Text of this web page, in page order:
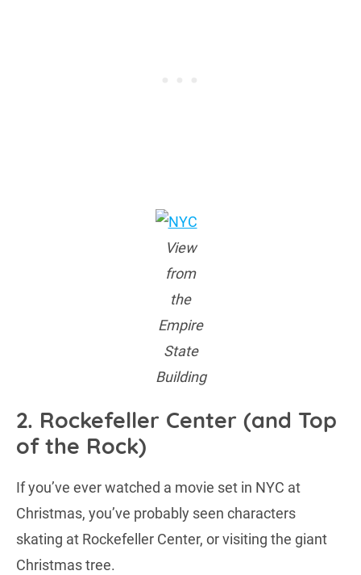
View
from
the
Empire
State
Building
2. Rockefeller Center (and Top
of the Rock)
If you’ve ever watched a movie set in NYC at
Christmas, you’ve probably seen characters
skating at Rockefeller Center, or visiting the giant
Christmas tree.